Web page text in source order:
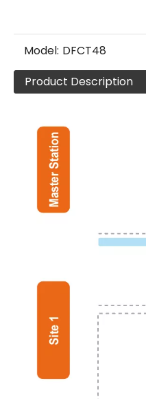
Model: DFCT48
Product Description